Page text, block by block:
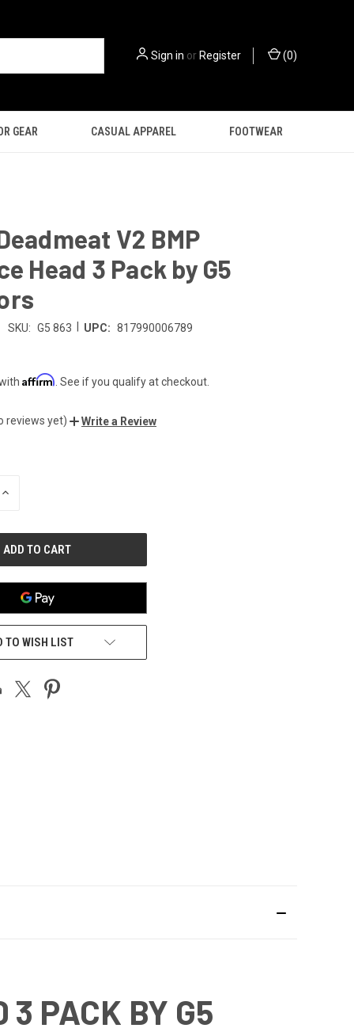
Sign in orRegister (0)
GEAR CASUAL APPAREL FOOTWEAR
V2 BMP
Head 3 Pack by G5
SKU: G5 863 UPC: 817990006789
Affirm . See if you qualify at checkout.
reviews yet) Write a Review
INCREASE
TO WISH LIST
PACK BY G5